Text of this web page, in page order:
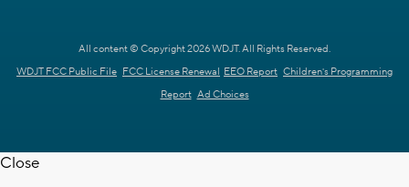
All content © Copyright 2026 WDJT. All Rights Reserved.
WDJT FCC Public File FCC License Renewal EEO Report Children's Programming
Report Ad Choices
Close